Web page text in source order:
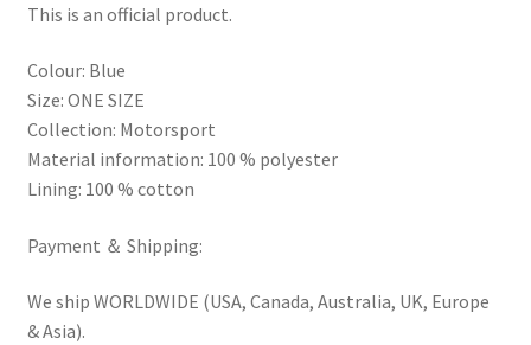
This is an official product.
Colour: Blue
Size: ONE SIZE
Collection: Motorsport
Material information: 100 % polyester
Lining: 100 % cotton
Payment ＆ Shipping:
We ship WORLDWIDE (USA, Canada, Australia, UK, Europe
& Asia).